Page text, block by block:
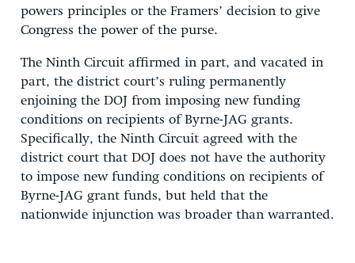
powers principles or the Framers’ decision to give
Congress the power of the purse.
The Ninth Circuit affirmed in part, and vacated in
part, the district court’s ruling permanently
enjoining the DOJ from imposing new funding
conditions on recipients of Byrne-JAG grants.
Specifically, the Ninth Circuit agreed with the
district court that DOJ does not have the authority
to impose new funding conditions on recipients of
Byrne-JAG grant funds, but held that the
nationwide injunction was broader than warranted.